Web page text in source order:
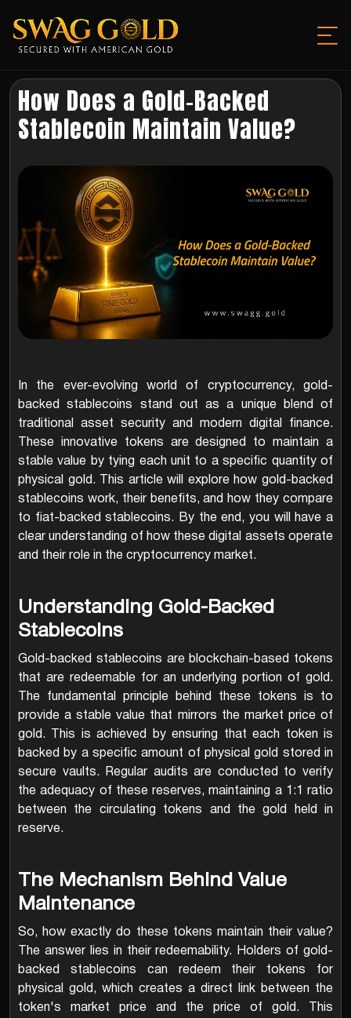
How Does a Gold-Backed
Stablecoin Maintain Value?
In the ever-evolving world of cryptocurrency, gold-
backed stablecoins stand out as a unique blend of
traditional asset security and modern digital finance.
These innovative tokens are designed to maintain a
stable value by tying each unit to a specific quantity of
physical gold. This article will explore how gold-backed
stablecoins work, their benefits, and how they compare
to fiat-backed stablecoins. By the end, you will have a
clear understanding of how these digital assets operate
and their role in the cryptocurrency market.
Understanding Gold-Backed
Stablecoins
Gold-backed stablecoins are blockchain-based tokens
that are redeemable for an underlying portion of gold.
The fundamental principle behind these tokens is to
provide a stable value that mirrors the market price of
gold. This is achieved by ensuring that each token is
backed by a specific amount of physical gold stored in
secure vaults. Regular audits are conducted to verify
the adequacy of these reserves, maintaining a 1:1 ratio
between the circulating tokens and the gold held in
reserve.
The Mechanism Behind Value
Maintenance
So, how exactly do these tokens maintain their value?
The answer lies in their redeemability. Holders of gold-
backed stablecoins can redeem their tokens for
physical gold, which creates a direct link between the
token's market price and the price of gold. This